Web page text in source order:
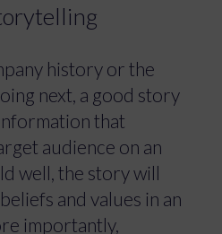
history or the
next, a good story
that
audience on an
well, the story will
and values in an
importantly,